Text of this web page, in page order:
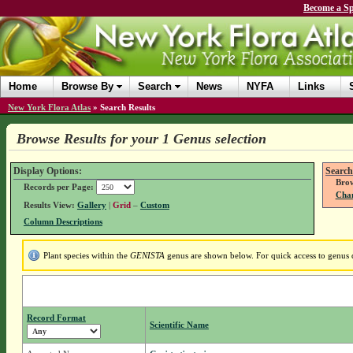
Become a
Home Browse By Search News NYFA Links
New York Flora Atlas » Search Results
Browse Results for your 1 Genus selection
Display Options:
Records per Page:
Results View: Gallery| Grid – Custom
Column Descriptions
Plant species within the GENISTA genus are shown below. For quick access to
Record Format
Scientific Name